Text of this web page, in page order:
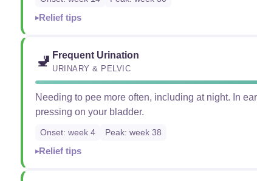
Relief tips
🚽 Frequent Urination
URINARY & PELVIC
Needing to pee more often, including at night. In
pressing on your bladder.
Onset: week 4 Peak: week 38
Relief tips